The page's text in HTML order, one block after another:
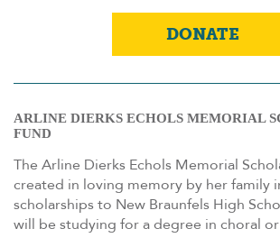
DONATE
ARLINE DIERKS ECHOLS MEMORIAL
FUND
The Arline Dierks Echols Memorial
created in loving memory by her family
scholarships to New Braunfels High
will be studying for a degree in choral